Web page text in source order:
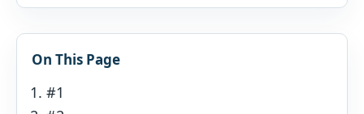
On This Page
#1